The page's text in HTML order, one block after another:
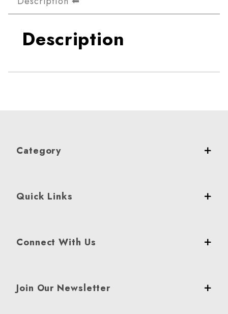
Description
Category
Quick Links
Connect With Us
Join Our Newsletter